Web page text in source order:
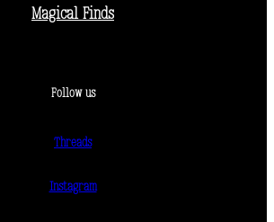
Magical Finds
Follow us
Threads
Instagram